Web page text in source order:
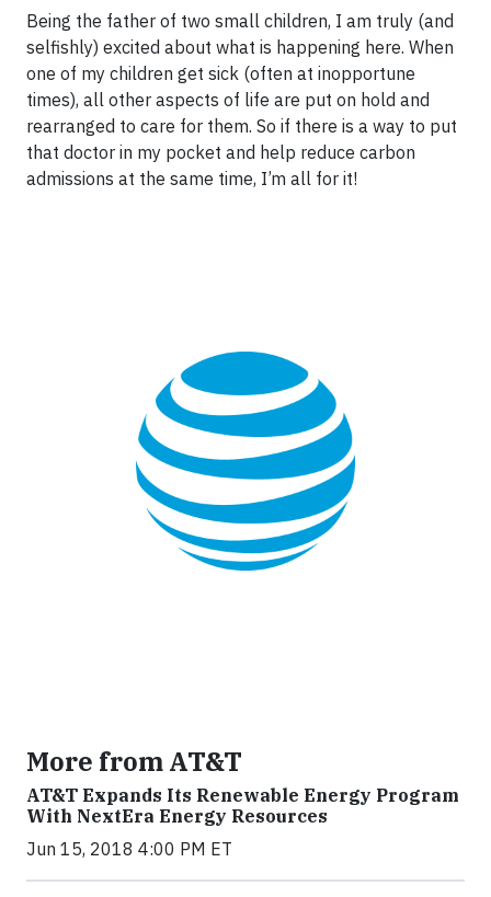
Being the father of two small children, I am truly (and
selfishly) excited about what is happening here. When
one of my children get sick (often at inopportune
times), all other aspects of life are put on hold and
rearranged to care for them. So if there is a way to put
that doctor in my pocket and help reduce carbon
admissions at the same time, I’m all for it!
More from AT&T
AT&T Expands Its Renewable Energy Program
With NextEra Energy Resources
Jun 15, 2018 4:00 PM ET